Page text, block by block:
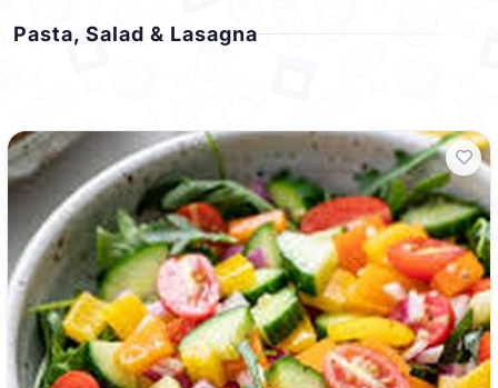
Pasta, Salad & Lasagna